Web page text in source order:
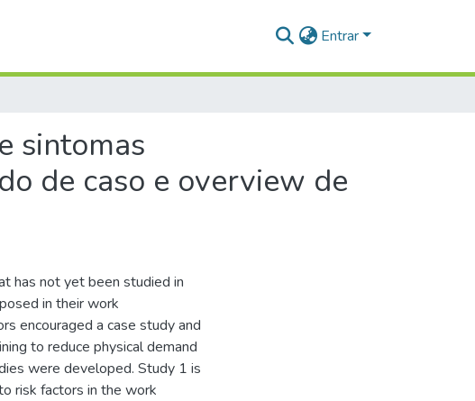
Entrar
sintomas
de caso e overview de
has not yet been studied in
in their work
encouraged a case study and
to reduce physical demand
were developed. Study 1 is
risk factors in the work